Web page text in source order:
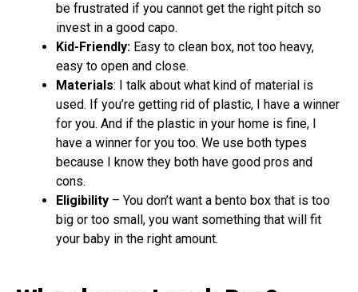
be frustrated if you cannot get the right pitch so
invest in a good capo.
Kid-Friendly: Easy to clean box, not too heavy,
easy to open and close.
Materials: I talk about what kind of material is
used. If you’re getting rid of plastic, I have a winner
for you. And if the plastic in your home is fine, I
have a winner for you too. We use both types
because I know they both have good pros and
cons.
Eligibility – You don’t want a bento box that is too
big or too small, you want something that will fit
your baby in the right amount.